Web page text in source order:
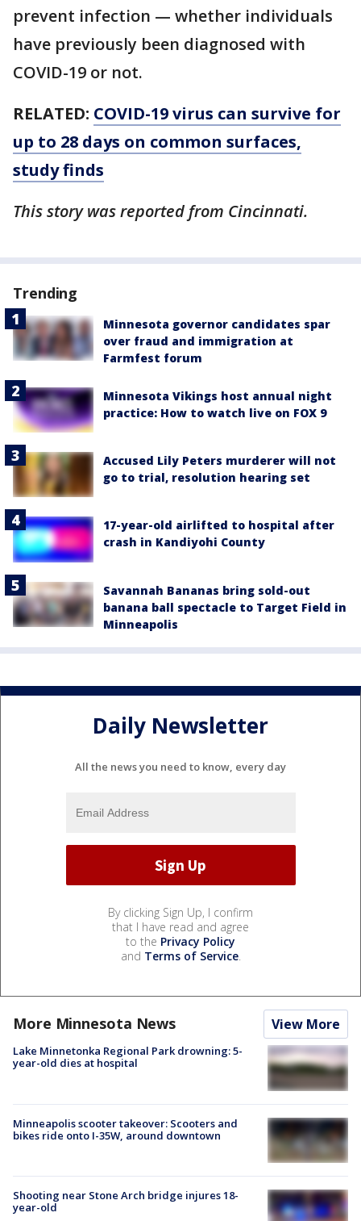
prevent infection — whether individuals
have previously been diagnosed with
COVID-19 or not.
RELATED: COVID-19 virus can survive for
up to 28 days on common surfaces,
study finds
This story was reported from Cincinnati.
Trending
Minnesota governor candidates spar
over fraud and immigration at
Farmfest forum
Minnesota Vikings host annual night
practice: How to watch live on FOX 9
Accused Lily Peters murderer will not
go to trial, resolution hearing set
17-year-old airlifted to hospital after
crash in Kandiyohi County
Savannah Bananas bring sold-out
banana ball spectacle to Target Field in
Minneapolis
Daily Newsletter
All the news you need to know, every day
By clicking Sign Up, I confirm
that I have read and agree
to the Privacy Policy
and Terms of Service.
More Minnesota News View More
Lake Minnetonka Regional Park drowning: 5-
year-old dies at hospital
Minneapolis scooter takeover: Scooters and
bikes ride onto I-35W, around downtown
Shooting near Stone Arch bridge injures 18-
year-old